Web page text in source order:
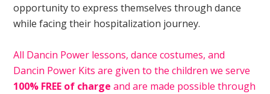
opportunity to express themselves through dance
while facing their hospitalization journey.
All Dancin Power lessons, dance costumes, and
Dancin Power Kits are given to the children we serve
100% FREE of charge and are made possible through